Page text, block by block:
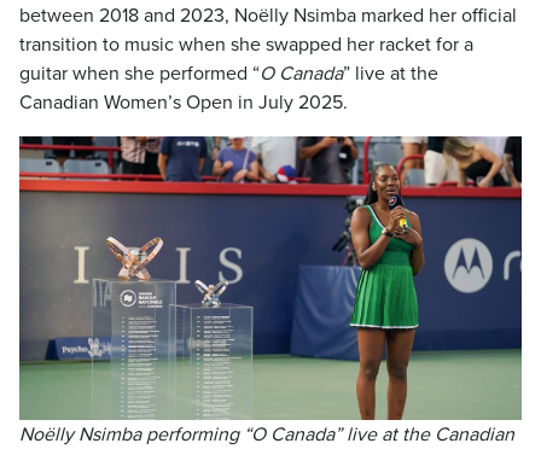
between 2018 and 2023, Noëlly Nsimba marked her official
transition to music when she swapped her racket for a
guitar when she performed “O Canada” live at the
Canadian Women’s Open in July 2025.
Noëlly Nsimba performing “O Canada” live at the Canadian